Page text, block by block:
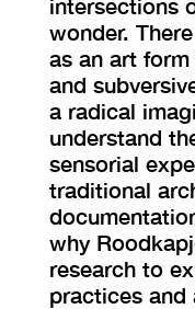
wonder.
as an art
and
a radical
understand
sensorial
traditional
why
research to
practices and